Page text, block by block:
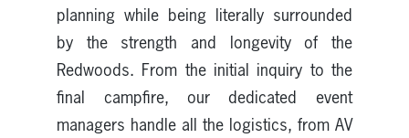
planning while being literally surrounded
by the strength and longevity of the
Redwoods. From the initial inquiry to the
final campfire, our dedicated event
managers handle all the logistics, from AV